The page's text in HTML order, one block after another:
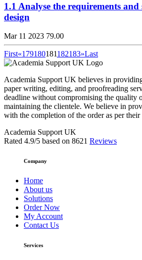
1.1 Analyse the requirements and
design
Mar 11 2023 79.00
First«179180181182183»Last
Academia Support UK believes in
paper writing, editing, and proofreading
deadline without compromising the quality
maintaining the clientele. We believe in
with the completion of the order as per their
Academia Support UK
Rated 4.9/5 based on 8621 Reviews
Company
Home
About us
Solutions
Order Now
My Account
Contact Us
Services